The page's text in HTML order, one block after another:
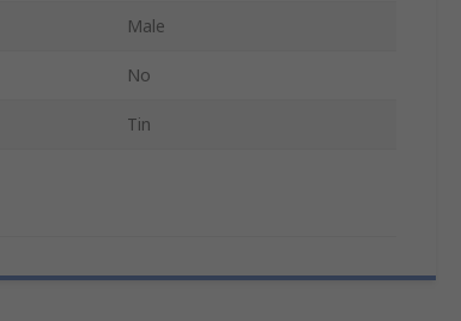
Male
No
Tin